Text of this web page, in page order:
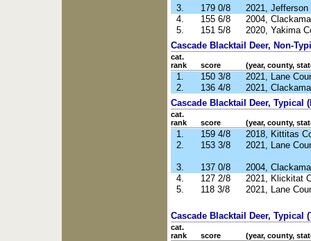
3. 179 0/8
2021, Jefferson
4.
155 6/8
2004,
5.
151 5/8
2020, Yakima
Cascade Blacktail Deer, Non-
cat.
rank
score (year, county,
1. 150 3/8
2021, Lane
2.
136 4/8
2021,
Cascade Blacktail Deer, Typical
cat.
rank
score (year, county,
1. 159 4/8
2018, Kittitas
2.
153 3/8 2021, Lane
3. 137 0/8
2004,
4.
127 2/8
2021, Klickitat
5.
118 3/8 2021, Lane
Cascade Blacktail Deer, Typical
cat.
rank
score (year, county,